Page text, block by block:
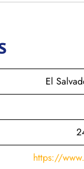
El
https://